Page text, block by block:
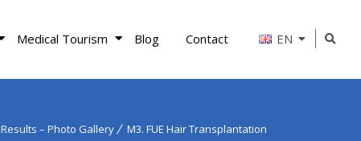
Medical Tourism Blog Contact EN
Results – Photo Gallery M3. FUE Hair Transplantation